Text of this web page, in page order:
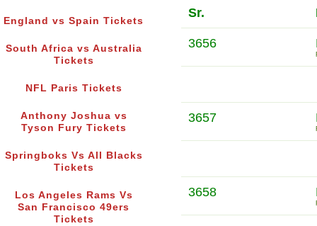
England vs Spain Tickets
South Africa vs Australia
Tickets
NFL Paris Tickets
Anthony Joshua vs
Tyson Fury Tickets
Springboks Vs All Blacks
Tickets
Los Angeles Rams Vs
San Francisco 49ers
Tickets
Sr.
3656
3657
3658